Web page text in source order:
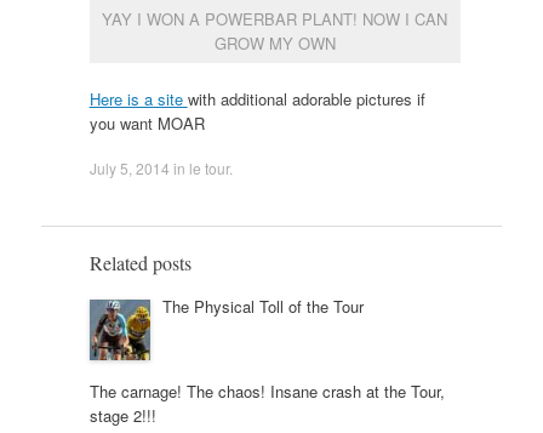
YAY I WON A POWERBAR PLANT! NOW I CAN
GROW MY OWN
Here is a site with additional adorable pictures if
you want MOAR
July 5, 2014 in le tour.
Related posts
The Physical Toll of the Tour
The carnage! The chaos! Insane crash at the Tour,
stage 2!!!